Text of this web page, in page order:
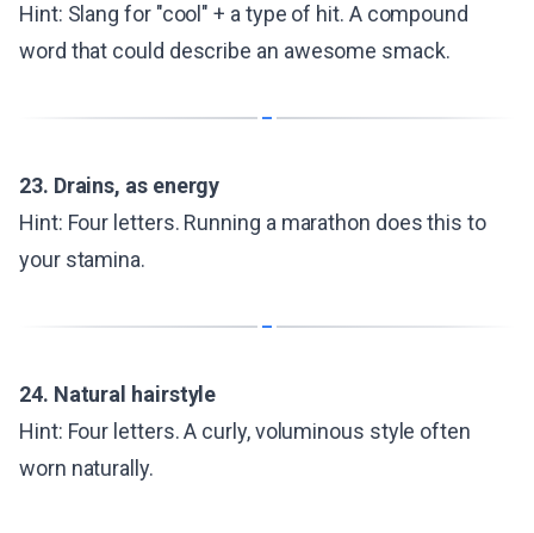
Hint: Slang for "cool" + a type of hit. A compound
word that could describe an awesome smack.
23. Drains, as energy
Hint: Four letters. Running a marathon does this to
your stamina.
24. Natural hairstyle
Hint: Four letters. A curly, voluminous style often
worn naturally.